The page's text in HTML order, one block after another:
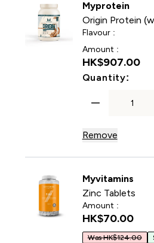
Myprotein
Origin Protein
Flavour :
Amount :
HK$907.00‎
Quantity:
Remove
Myvitamins
Zinc Tablets
Amount :
HK$70.00‎
Was HK$124.00